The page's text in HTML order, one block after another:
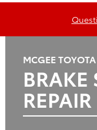
MCGEE
BRAKE
REPAIR